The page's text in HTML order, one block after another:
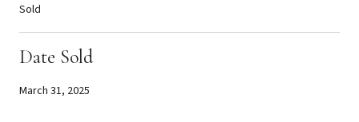
Sold
Date Sold
March 31, 2025